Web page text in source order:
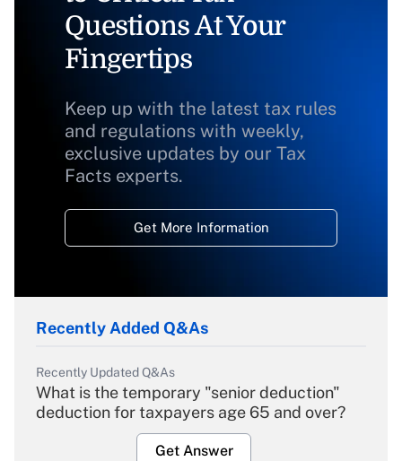
Questions At Your
Fingertips
Keep up with the latest tax rules
and regulations with weekly,
exclusive updates by our Tax
Facts experts.
Get More Information
Recently Added Q&As
Recently Updated Q&As
What is the temporary "senior deduction"
deduction for taxpayers age 65 and over?
Get Answer